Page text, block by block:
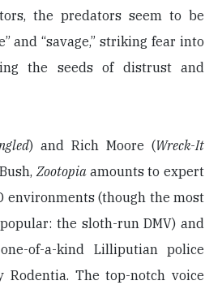
the predators seem to be
and “savage,” striking fear into
the seeds of distrust and
) and Rich Moore (Wreck-It
Zootopia amounts to expert
environments (though the most
the sloth-run DMV) and
of-a-kind Lilliputian police
The top-notch voice